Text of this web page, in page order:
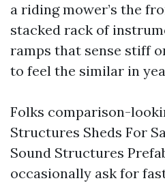
a riding mower’s the
stacked rack of
ramps that sense stiff
to feel the similar in
Folks comparison-
Structures Sheds For
Sound Structures
occasionally ask for